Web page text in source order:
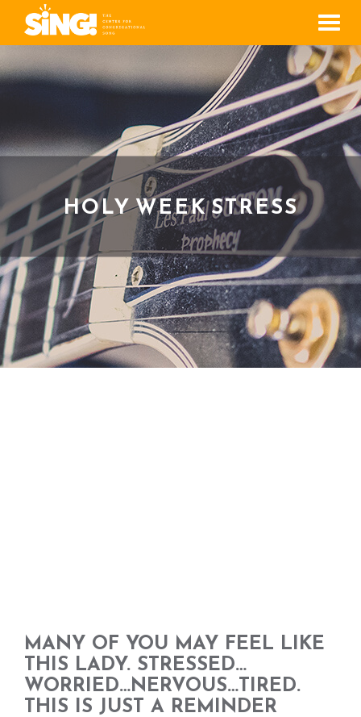
Menu
HOLY WEEK STRESS
MANY OF YOU MAY FEEL LIKE
THIS LADY. STRESSED…
WORRIED…NERVOUS…TIRED.
THIS IS JUST A REMINDER